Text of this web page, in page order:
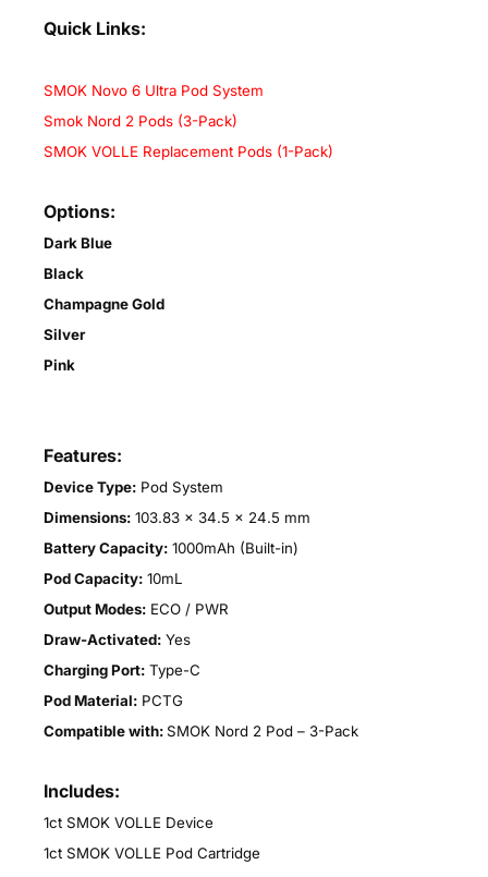
Quick Links:
SMOK Novo 6 Ultra Pod System
Smok Nord 2 Pods (3-Pack)
SMOK VOLLE Replacement Pods (1-Pack)
Options:
Dark Blue
Black
Champagne Gold
Silver
Pink
Features:
Device Type: Pod System
Dimensions: 103.83 × 34.5 × 24.5 mm
Battery Capacity: 1000mAh (Built-in)
Pod Capacity: 10mL
Output Modes: ECO / PWR
Draw-Activated: Yes
Charging Port: Type-C
Pod Material: PCTG
Compatible with:SMOK Nord 2 Pod – 3-Pack
Includes:
1ct SMOK VOLLE Device
1ct SMOK VOLLE Pod Cartridge